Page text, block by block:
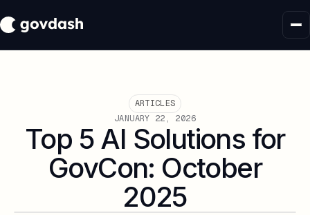
ARTICLES
JANUARY 22, 2026
Top 5 AI Solutions for
GovCon: October
2025